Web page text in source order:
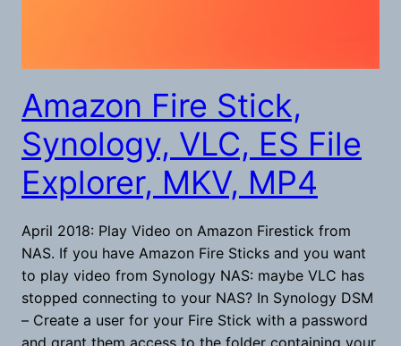
Amazon Fire Stick,
Synology, VLC, ES File
Explorer, MKV, MP4
April 2018: Play Video on Amazon Firestick from
NAS. If you have Amazon Fire Sticks and you want
to play video from Synology NAS: maybe VLC has
stopped connecting to your NAS? In Synology DSM
– Create a user for your Fire Stick with a password
and grant them access to the folder containing your